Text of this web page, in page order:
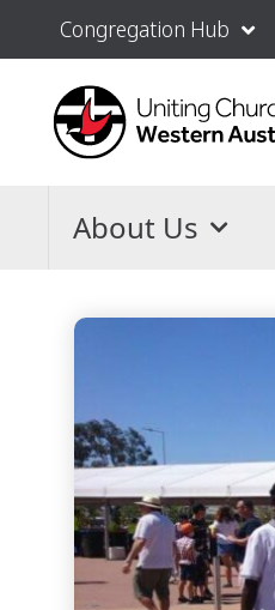
Congregation Hub
About Us